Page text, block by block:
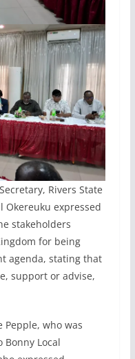
Rivers State
expressed
stakeholders
for being
agenda, stating that
support or advise,
Pepple, who was
Bonny Local